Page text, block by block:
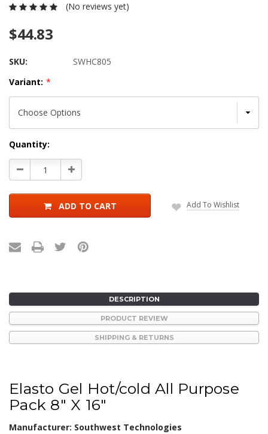
(No reviews yet)
$44.83
SKU:
SWHC805
Variant: *
Current
Stock:
Quantity:
Decrease
Quantity:
Increase
Quantity:
ADD TO CART Add To Wishlist
DESCRIPTION
PRODUCT REVIEW
SHIPPING & RETURNS
Elasto Gel Hot/cold All Purpose
Pack 8" X 16"
Manufacturer: Southwest Technologies